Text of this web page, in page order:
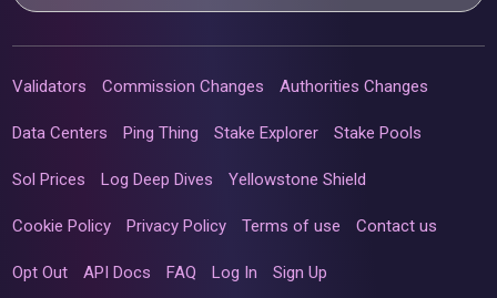
Validators Commission Changes Authorities Changes
Data Centers Ping Thing Stake Explorer Stake Pools
Sol Prices Log Deep Dives Yellowstone Shield
Cookie Policy Privacy Policy Terms of use Contact us
Opt Out API Docs FAQ Log In Sign Up